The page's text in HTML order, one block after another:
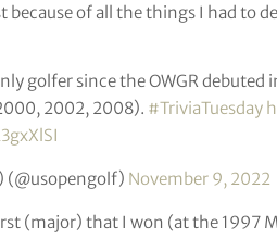
because of all the things I had to
golfer since the OWGR
2002, 2008). #TriviaTuesday
(@usopengolf) November 9, 2022
(major) that I won (at the 1997